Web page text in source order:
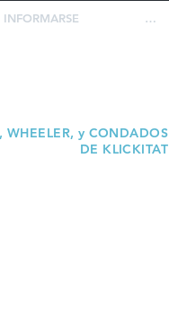
INFORMARSE …
WHEELER, y CONDADOS
DE KLICKITAT